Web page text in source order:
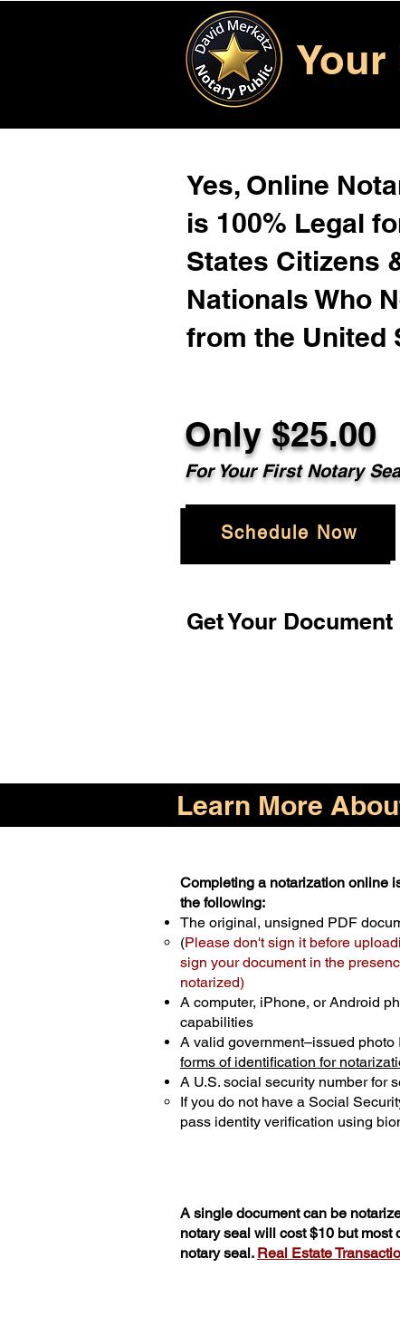
Your
Yes, Online
is 100% Legal
States Citizens
Nationals Who
from the United
Only $25.00
For Your First Notary
Schedule Now
Get Your
Learn More
Completing a notarization online
the following:
The original, unsigned PDF
(Please don't sign it before
sign your document in the
notarized)
A computer, iPhone, or Android
capabilities
A valid government–issued photo
forms of identification for
A U.S. social security number for
If you do not have a Social
pass identity verification using
A single document can be
notary seal will cost $10 but most
notary seal. Real Estate